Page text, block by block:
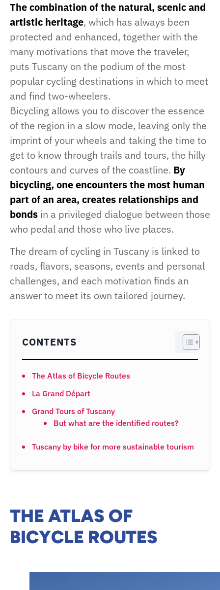
The combination of the natural, scenic and
artistic heritage, which has always been
protected and enhanced, together with the
many motivations that move the traveler,
puts Tuscany on the podium of the most
popular cycling destinations in which to meet
and find two-wheelers.
Bicycling allows you to discover the essence
of the region in a slow mode, leaving only the
imprint of your wheels and taking the time to
get to know through trails and tours, the hilly
contours and curves of the coastline. By
bicycling, one encounters the most human
part of an area, creates relationships and
bonds in a privileged dialogue between those
who pedal and those who live places.
The dream of cycling in Tuscany is linked to
roads, flavors, seasons, events and personal
challenges, and each motivation finds an
answer to meet its own tailored journey.
CONTENTS
The Atlas of Bicycle Routes
La Grand Départ
Grand Tours of Tuscany
But what are the identified routes?
Tuscany by bike for more sustainable tourism
THE ATLAS OF
BICYCLE ROUTES